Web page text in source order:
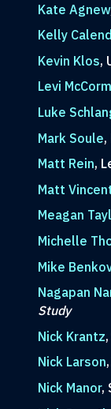
Kate Agnew
Kelly
Kevin Klos,
Levi
Luke
Mark Soule,
Matt Rein,
Matt
Meagan
Michelle
Mike
Nagapan
Study
Nick Krantz
Nick Larson
Nick Manor,